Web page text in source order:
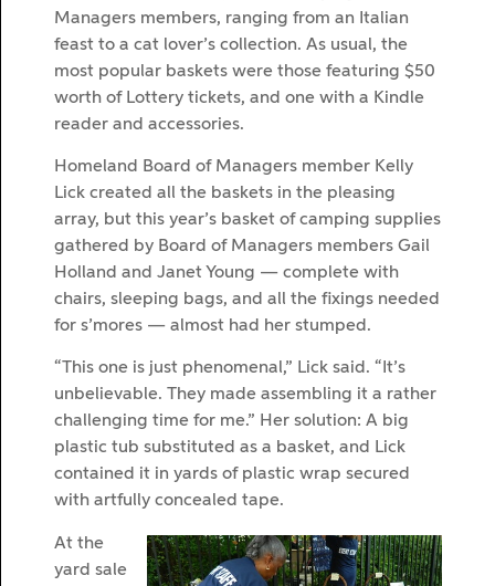
Managers members, ranging from an Italian
feast to a cat lover’s collection. As usual, the
most popular baskets were those featuring $50
worth of Lottery tickets, and one with a Kindle
reader and accessories.
Homeland Board of Managers member Kelly
Lick created all the baskets in the pleasing
array, but this year’s basket of camping supplies
gathered by Board of Managers members Gail
Holland and Janet Young — complete with
chairs, sleeping bags, and all the fixings needed
for s’mores — almost had her stumped.
“This one is just phenomenal,” Lick said. “It’s
unbelievable. They made assembling it a rather
challenging time for me.” Her solution: A big
plastic tub substituted as a basket, and Lick
contained it in yards of plastic wrap secured
with artfully concealed tape.
At the
yard sale